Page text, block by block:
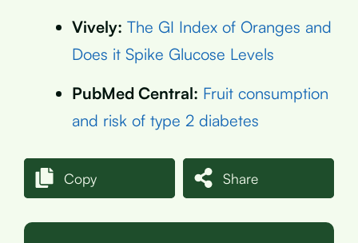
Vively: The GI Index of Oranges and
Does it Spike Glucose Levels
PubMed Central: Fruit consumption
and risk of type 2 diabetes
Copy Share